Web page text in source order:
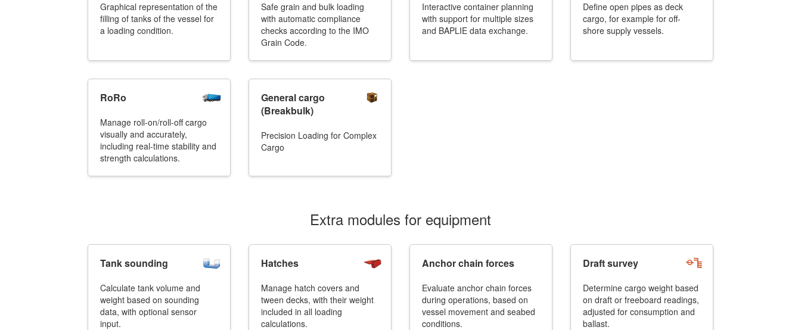
Graphical representation of the
filling of tanks of the vessel for
a loading condition.
Safe grain and bulk loading
with automatic compliance
checks according to the IMO
Grain Code.
Interactive container planning
with support for multiple sizes
and BAPLIE data exchange.
Define open pipes as deck
cargo, for example for off-
shore supply vessels.
RoRo
Manage roll-on/roll-off cargo
visually and accurately,
including real-time stability and
strength calculations.
General cargo
(Breakbulk)
Precision Loading for Complex
Cargo
Extra modules for equipment
Tank sounding
Calculate tank volume and
weight based on sounding
data, with optional sensor
input.
Hatches
Manage hatch covers and
tween decks, with their weight
included in all loading
calculations.
Anchor chain forces
Evaluate anchor chain forces
during operations, based on
vessel movement and seabed
conditions.
Draft survey
Determine cargo weight based
on draft or freeboard readings,
adjusted for consumption and
ballast.